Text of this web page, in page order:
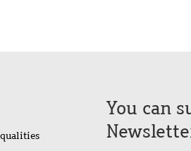
You can